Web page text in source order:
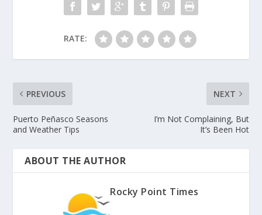
RATE:
PREVIOUS
Puerto Peñasco Seasons
and Weather Tips
NEXT
I’m Not Complaining, But
It’s Been Hot
ABOUT THE AUTHOR
Rocky Point Times